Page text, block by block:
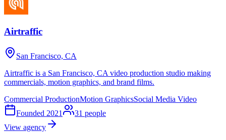
Airtraffic
San Francisco, CA
Airtraffic is a San Francisco, CA video production studio making
commercials, motion graphics, and brand films.
Commercial ProductionMotion GraphicsSocial Media Video
Founded 2021 31 people
View agency